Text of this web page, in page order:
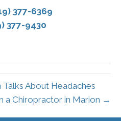
377-6369
377-9430
About Headaches
a Chiropractor in Marion →